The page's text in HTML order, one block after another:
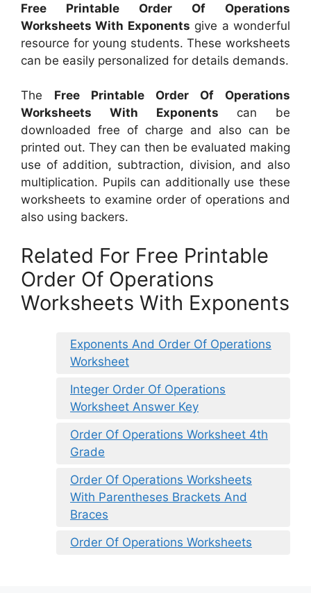
Free Printable Order Of Operations
Worksheets With Exponents give a wonderful
resource for young students. These worksheets
can be easily personalized for details demands.
The Free Printable Order Of Operations
Worksheets With Exponents can be
downloaded free of charge and also can be
printed out. They can then be evaluated making
use of addition, subtraction, division, and also
multiplication. Pupils can additionally use these
worksheets to examine order of operations and
also using backers.
Related For Free Printable
Order Of Operations
Worksheets With Exponents
Exponents And Order Of Operations
Worksheet
Integer Order Of Operations
Worksheet Answer Key
Order Of Operations Worksheet 4th
Grade
Order Of Operations Worksheets
With Parentheses Brackets And
Braces
Order Of Operations Worksheets